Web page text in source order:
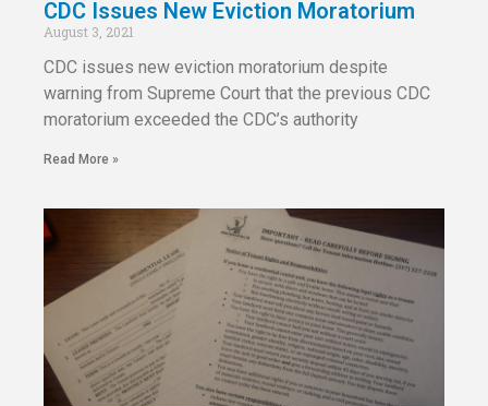
CDC Issues New Eviction Moratorium
August 3, 2021
CDC issues new eviction moratorium despite
warning from Supreme Court that the previous CDC
moratorium exceeded the CDC’s authority
Read More »